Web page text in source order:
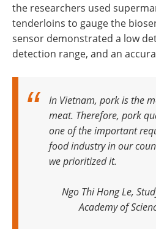
the researchers used
tenderloins to gauge the
sensor demonstrated a low
detection range, and an
In Vietnam, pork is the
meat. Therefore, pork
one of the important
food industry in our
we prioritized it.
Ngo Thi Hong Le,
Academy of